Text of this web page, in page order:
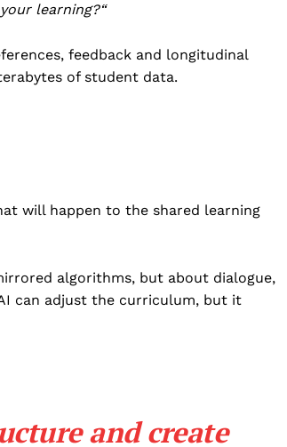
learning?“
feedback and longitudinal
of student data.
will happen to the shared learning
algorithms, but about dialogue,
can adjust the curriculum, but it
and create